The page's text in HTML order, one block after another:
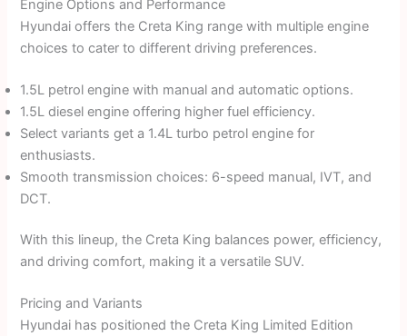
Engine Options and Performance
Hyundai offers the Creta King range with multiple engine
choices to cater to different driving preferences.
1.5L petrol engine with manual and automatic options.
1.5L diesel engine offering higher fuel efficiency.
Select variants get a 1.4L turbo petrol engine for
enthusiasts.
Smooth transmission choices: 6-speed manual, IVT, and
DCT.
With this lineup, the Creta King balances power, efficiency,
and driving comfort, making it a versatile SUV.
Pricing and Variants
Hyundai has positioned the Creta King Limited Edition